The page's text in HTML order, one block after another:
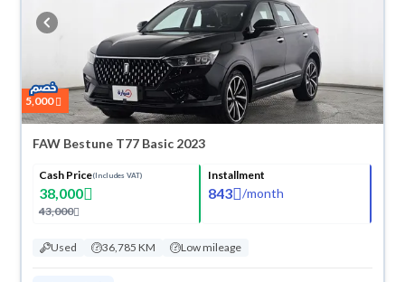
5,000
FAW Bestune T77 Basic 2023
Cash Price(Includes VAT)
38,000
43,000
Installment
843 /month
Used 36,785 KM Low mileage